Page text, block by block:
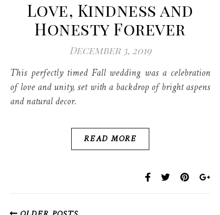
Love, Kindness and
Honesty Forever
December 3, 2019
This perfectly timed Fall wedding was a celebration
of love and unity, set with a backdrop of bright aspens
and natural decor.
READ MORE